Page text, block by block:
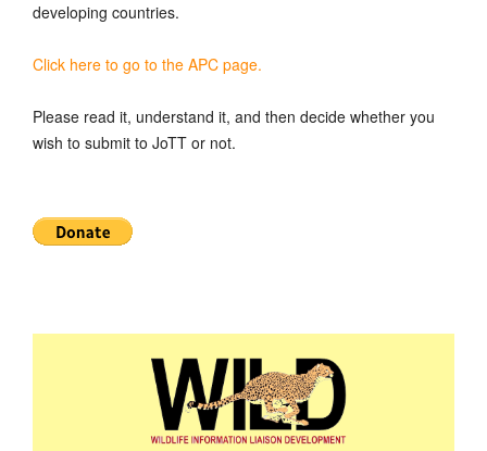
developing countries.
Click here to go to the APC page.
Please read it, understand it, and then decide whether you
wish to submit to JoTT or not.